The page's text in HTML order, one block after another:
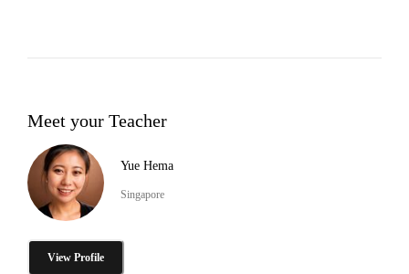
Meet your Teacher
Yue Hema
Singapore
View Profile